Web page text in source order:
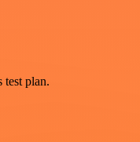
test plan.